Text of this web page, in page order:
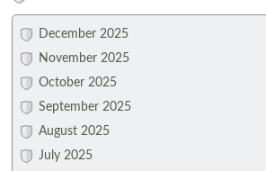
December 2025
November 2025
October 2025
September 2025
August 2025
July 2025